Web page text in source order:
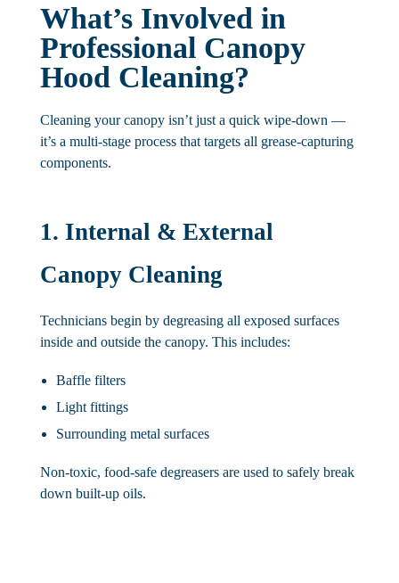
What’s Involved in
Professional Canopy
Hood Cleaning?
Cleaning your canopy isn’t just a quick wipe-down —
it’s a multi-stage process that targets all grease-capturing
components.
1. Internal & External
Canopy Cleaning
Technicians begin by degreasing all exposed surfaces
inside and outside the canopy. This includes:
Baffle filters
Light fittings
Surrounding metal surfaces
Non-toxic, food-safe degreasers are used to safely break
down built-up oils.